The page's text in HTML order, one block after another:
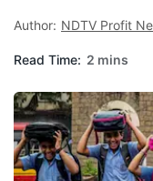
Author: NDTV Profit
Read Time: 2 mins